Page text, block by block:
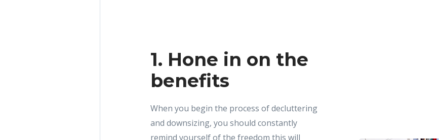
1. Hone in on the
benefits
When you begin the process of decluttering
and downsizing, you should constantly
remind yourself of the freedom this will